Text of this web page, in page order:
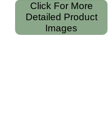
Click For More
Detailed Product
Images